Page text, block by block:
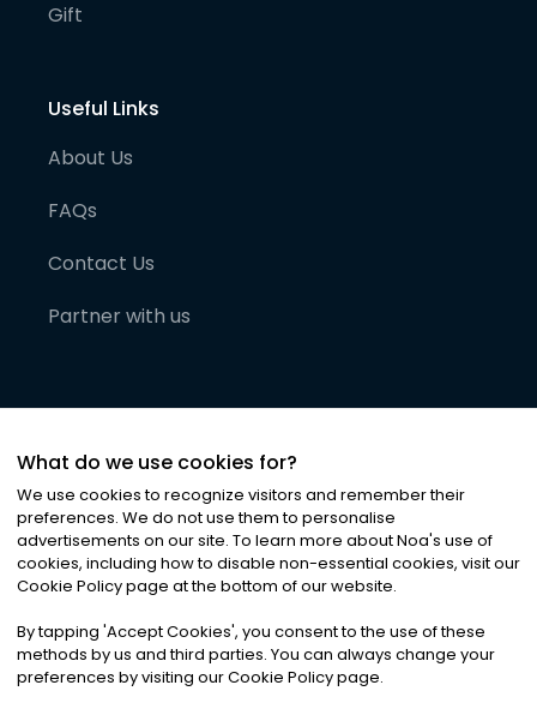
Gift
Useful Links
About Us
FAQs
Contact Us
Partner with us
©2026Noa News Ltd. ALL RIGHTS RESERVED
Privacy|Terms & Conditions|Cookies
What do we use cookies for?
We use cookies to recognize visitors and remember their
preferences. We do not use them to personalise
advertisements on our site. To learn more about Noa's use of
cookies, including how to disable non-essential cookies, visit our
Cookie Policy page at the bottom of our website.
By tapping 'Accept Cookies', you consent to the use of these
methods by us and third parties. You can always change your
preferences by visiting our Cookie Policy page.